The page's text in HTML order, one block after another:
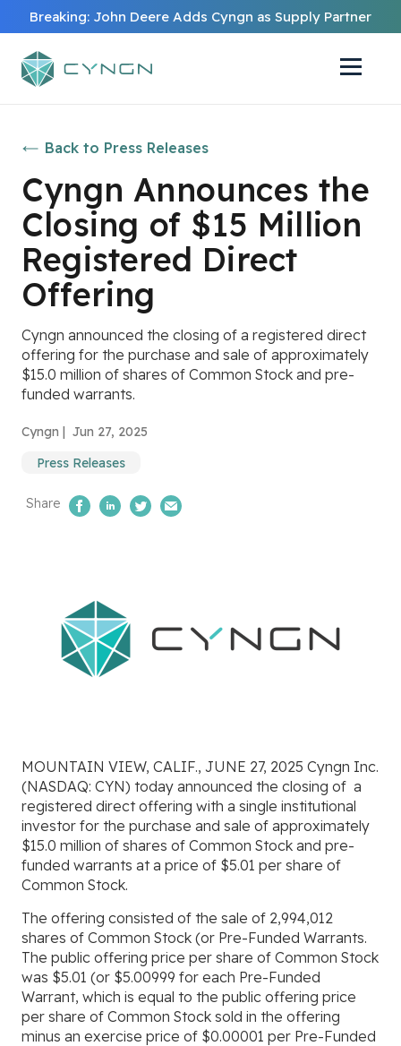
Breaking: John Deere Adds Cyngn as Supply Partner
Back to Press Releases
Cyngn Announces the
Closing of $15 Million
Registered Direct
Offering
Cyngn announced the closing of a registered direct
offering for the purchase and sale of approximately
$15.0 million of shares of Common Stock and pre-
funded warrants.
Cyngn | Jun 27, 2025
Press Releases
Share Share on Facebook
Share on LinkedIn
Share on Twitter
Email Us
MOUNTAIN VIEW, CALIF., JUNE 27, 2025 Cyngn Inc.
(NASDAQ: CYN) today announced the closing of a
registered direct offering with a single institutional
investor for the purchase and sale of approximately
$15.0 million of shares of Common Stock and pre-
funded warrants at a price of $5.01 per share of
Common Stock.
The offering consisted of the sale of 2,994,012
shares of Common Stock (or Pre-Funded Warrants.
The public offering price per share of Common Stock
was $5.01 (or $5.00999 for each Pre-Funded
Warrant, which is equal to the public offering price
per share of Common Stock sold in the offering
minus an exercise price of $0.00001 per Pre-Funded